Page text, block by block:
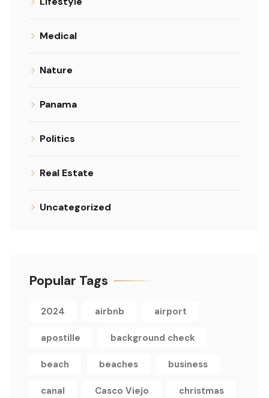
Medical
Nature
Panama
Politics
Real Estate
Uncategorized
Popular Tags
2024 airbnb airport
apostille background check
beach beaches business
canal Casco Viejo christmas